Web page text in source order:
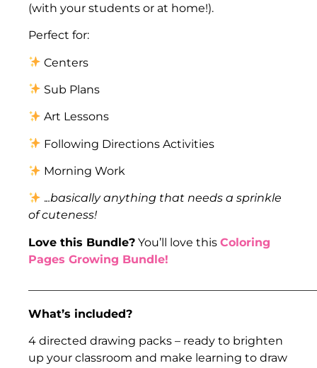
(with your students or at home!).
Perfect for:
Centers
Sub Plans
Art Lessons
Following Directions Activities
Morning Work
...basically anything that needs a sprinkle
of cuteness!
Love this Bundle? You’ll love this Coloring
Pages Growing Bundle!
What’s included?
4 directed drawing packs – ready to brighten
up your classroom and make learning to draw